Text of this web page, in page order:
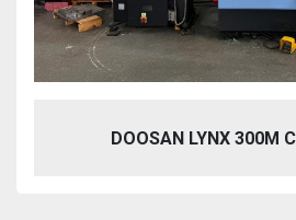
DOOSAN LYNX 300M